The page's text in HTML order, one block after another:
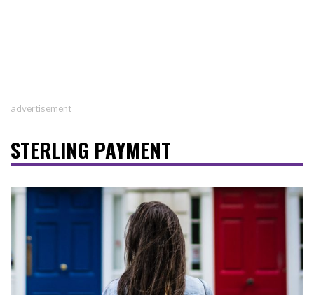
advertisement
STERLING PAYMENT